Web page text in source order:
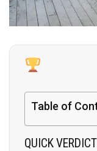
Table of
QUICK VERDICT